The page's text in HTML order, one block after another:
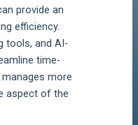
provide an
efficiency.
tools, and AI-
time-
more
aspect of the